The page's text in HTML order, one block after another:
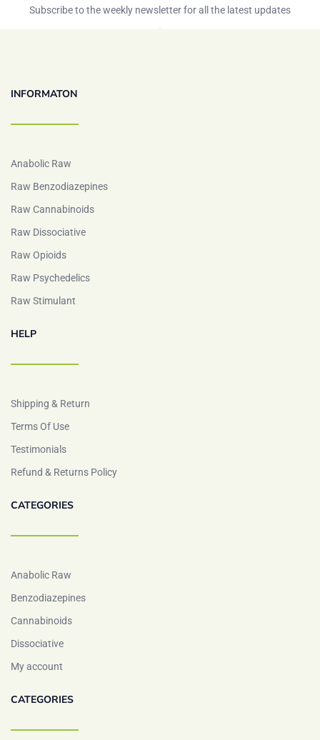
Subscribe to the weekly newsletter for all the latest updates
INFORMATON
Anabolic Raw
Raw Benzodiazepines
Raw Cannabinoids
Raw Dissociative
Raw Opioids
Raw Psychedelics
Raw Stimulant
HELP
Shipping & Return
Terms Of Use
Testimonials
Refund & Returns Policy
CATEGORIES
Anabolic Raw
Benzodiazepines
Cannabinoids
Dissociative
My account
CATEGORIES